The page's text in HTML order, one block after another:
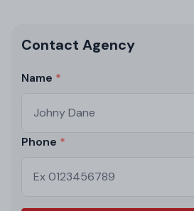
Contact Agency
Name
Phone